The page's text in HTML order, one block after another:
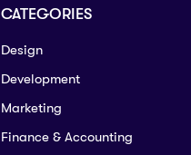
CATEGORIES
Design
Development
Marketing
Finance & Accounting